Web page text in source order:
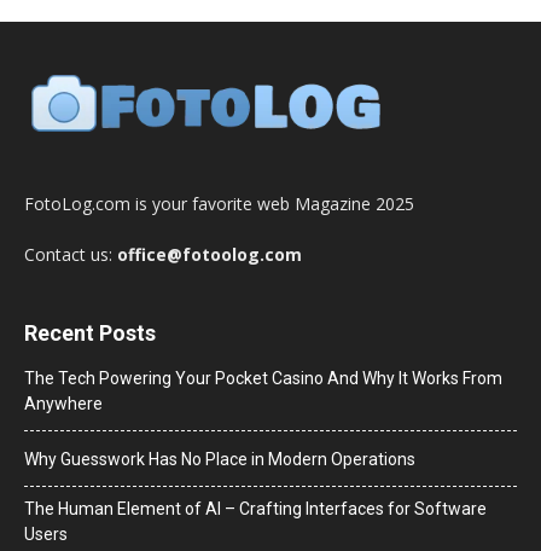
FotoLog.com is your favorite web Magazine 2025
Contact us: office@fotoolog.com
Recent Posts
The Tech Powering Your Pocket Casino And Why It Works From
Anywhere
Why Guesswork Has No Place in Modern Operations
The Human Element of AI – Crafting Interfaces for Software
Users